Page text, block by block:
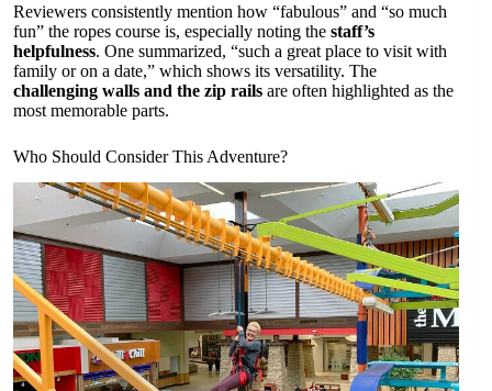
Reviewers consistently mention how “fabulous” and “so much
fun” the ropes course is, especially noting the staff’s
helpfulness. One summarized, “such a great place to visit with
family or on a date,” which shows its versatility. The
challenging walls and the zip rails are often highlighted as the
most memorable parts.
Who Should Consider This Adventure?